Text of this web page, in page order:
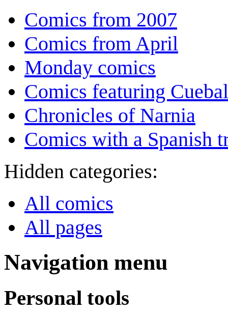
Comics from 2007
Comics from April
Monday comics
Comics featuring
Chronicles of Narnia
Comics with a Spanish
Hidden categories:
All comics
All pages
Navigation menu
Personal tools